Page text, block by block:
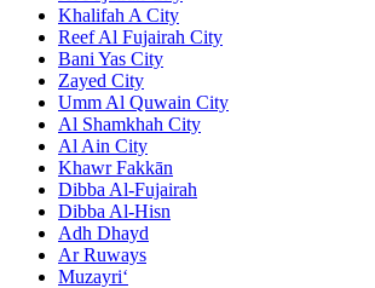
Khalifah A City
Reef Al Fujairah City
Bani Yas City
Zayed City
Umm Al Quwain City
Al Shamkhah City
Al Ain City
Khawr Fakkān
Dibba Al-Fujairah
Dibba Al-Hisn
Adh Dhayd
Ar Ruways
Muzayri‘